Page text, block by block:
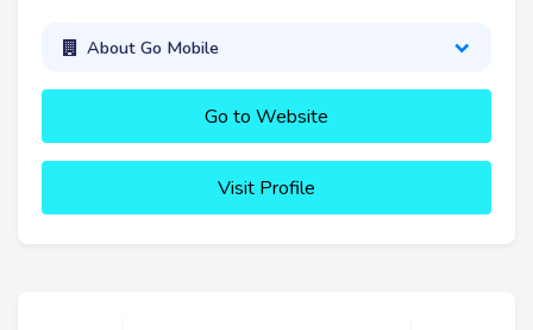
About Go Mobile
Go to Website
Visit Profile